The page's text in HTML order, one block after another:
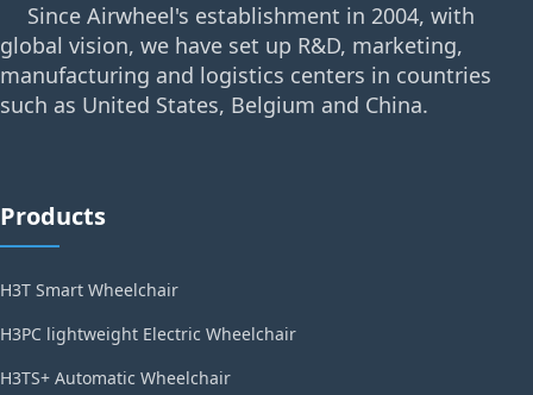
Since Airwheel's establishment in 2004, with
global vision, we have set up R&D, marketing,
manufacturing and logistics centers in countries
such as United States, Belgium and China.
Products
H3T Smart Wheelchair
H3PC lightweight Electric Wheelchair
H3TS+ Automatic Wheelchair